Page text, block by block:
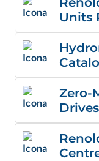
Units
Zero-
Drives